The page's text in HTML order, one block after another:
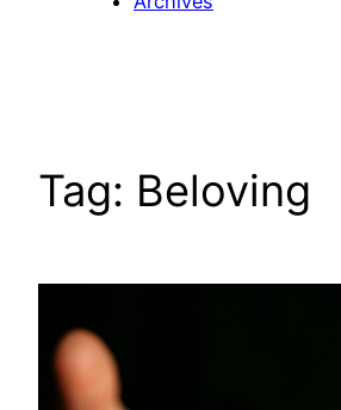
Tag: Beloving